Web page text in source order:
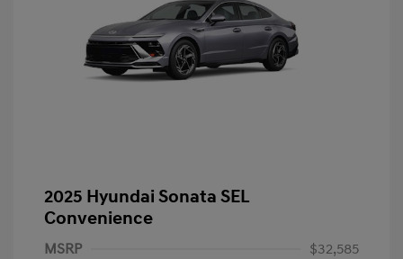
2025 Hyundai Sonata SEL
Convenience
MSRP
$32,585